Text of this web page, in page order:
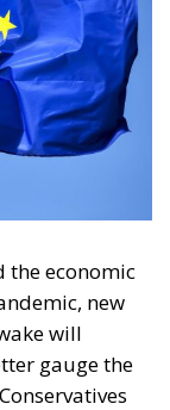
the economic
new
will
gauge the